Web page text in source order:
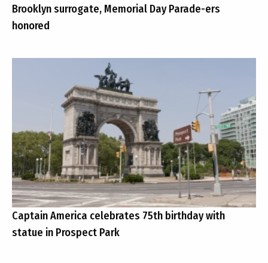
Brooklyn surrogate, Memorial Day Parade-ers
honored
Captain America celebrates 75th birthday with
statue in Prospect Park